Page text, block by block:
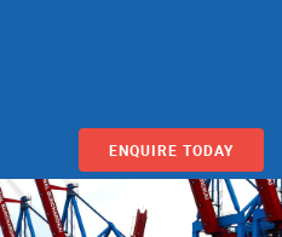
ENQUIRE TODAY